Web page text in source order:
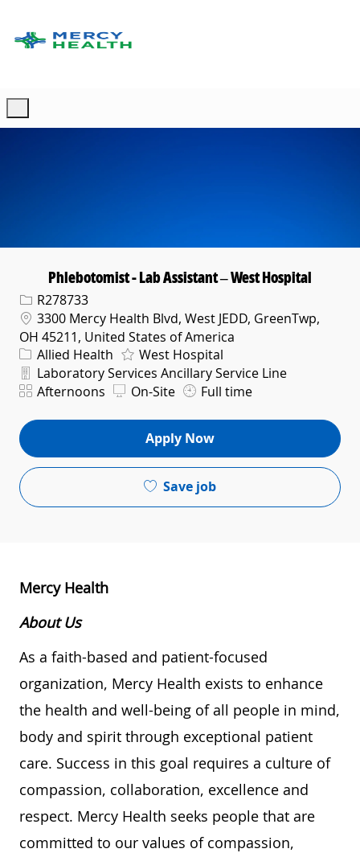
Phlebotomist - Lab Assistant – West Hospital
Req IDR278733
Location
3300 Mercy Health Blvd, West JEDD, GreenTwp,
OH 45211, United States of America
Category
Allied Health West Hospital
Department
Laboratory Services Ancillary Service Line
ShiftAfternoons On-Site Full time
Apply Now
Save job
Mercy Health
About Us
As a faith-based and patient-focused
organization, Mercy Health exists to enhance
the health and well-being of all people in mind,
body and spirit through exceptional patient
care. Success in this goal requires a culture of
compassion, collaboration, excellence and
respect. Mercy Health seeks people that are
committed to our values of compassion,